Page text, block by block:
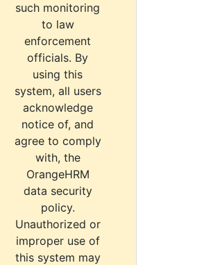
such monitoring
to law
enforcement
officials. By
using this
system, all users
acknowledge
notice of, and
agree to comply
with, the
OrangeHRM
data security
policy.
Unauthorized or
improper use of
this system may